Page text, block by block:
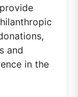
and
in the